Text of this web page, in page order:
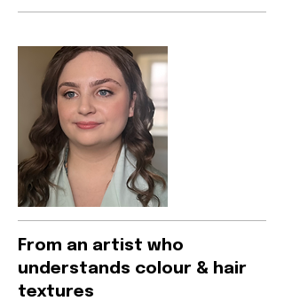
From an artist who
understands colour & hair
textures